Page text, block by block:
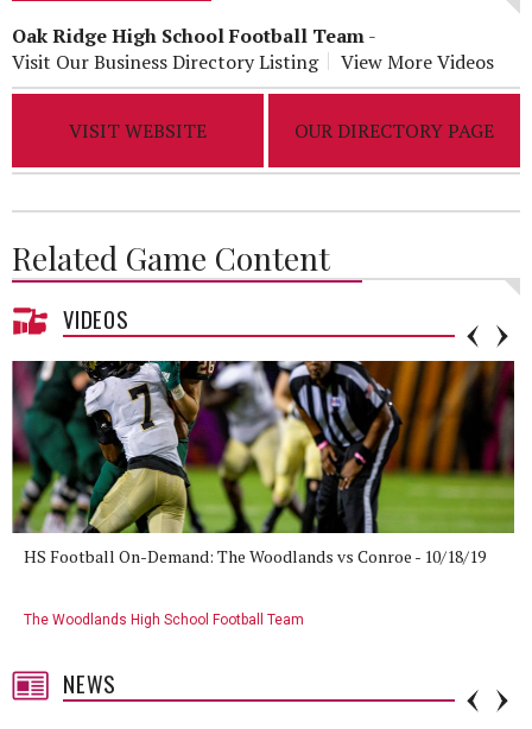
Oak Ridge High School Football Team-
Visit Our Business Directory Listing
View More Videos
VISIT WEBSITE OUR DIRECTORY PAGE
Related Game Content
VIDEOS
HS Football On-Demand: The Woodlands vs Conroe - 10/18/19
The Woodlands High School Football Team
NEWS